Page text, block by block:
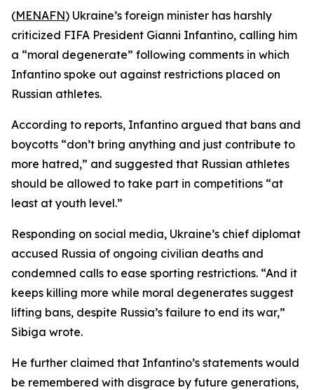
(MENAFN) Ukraine’s foreign minister has harshly
criticized FIFA President Gianni Infantino, calling him
a “moral degenerate” following comments in which
Infantino spoke out against restrictions placed on
Russian athletes.
According to reports, Infantino argued that bans and
boycotts “don’t bring anything and just contribute to
more hatred,” and suggested that Russian athletes
should be allowed to take part in competitions “at
least at youth level.”
Responding on social media, Ukraine’s chief diplomat
accused Russia of ongoing civilian deaths and
condemned calls to ease sporting restrictions. “And it
keeps killing more while moral degenerates suggest
lifting bans, despite Russia’s failure to end its war,”
Sibiga wrote.
He further claimed that Infantino’s statements would
be remembered with disgrace by future generations,